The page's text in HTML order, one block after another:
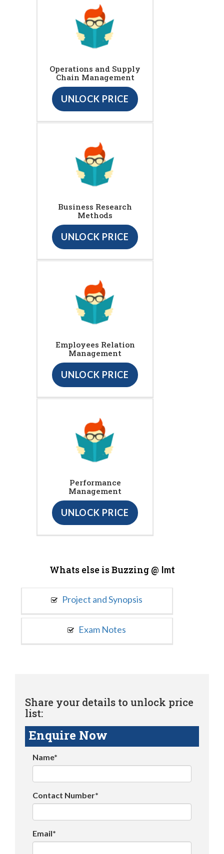
Operations and Supply
Chain Management
UNLOCK PRICE
Business Research
Methods
UNLOCK PRICE
Employees Relation
Management
UNLOCK PRICE
Performance
Management
UNLOCK PRICE
Whats else is Buzzing @ Imt
Project and Synopsis
Exam Notes
Share your details to unlock price
list:
Enquire Now
Name*
Contact Number*
Email*